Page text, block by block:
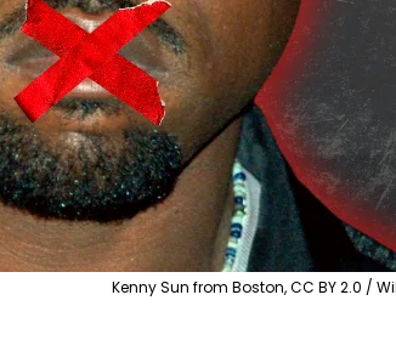
Kenny Sun from Boston, CC BY 2.0 /